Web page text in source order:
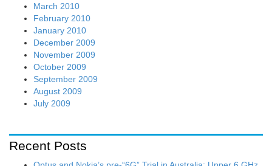
March 2010
February 2010
January 2010
December 2009
November 2009
October 2009
September 2009
August 2009
July 2009
Recent Posts